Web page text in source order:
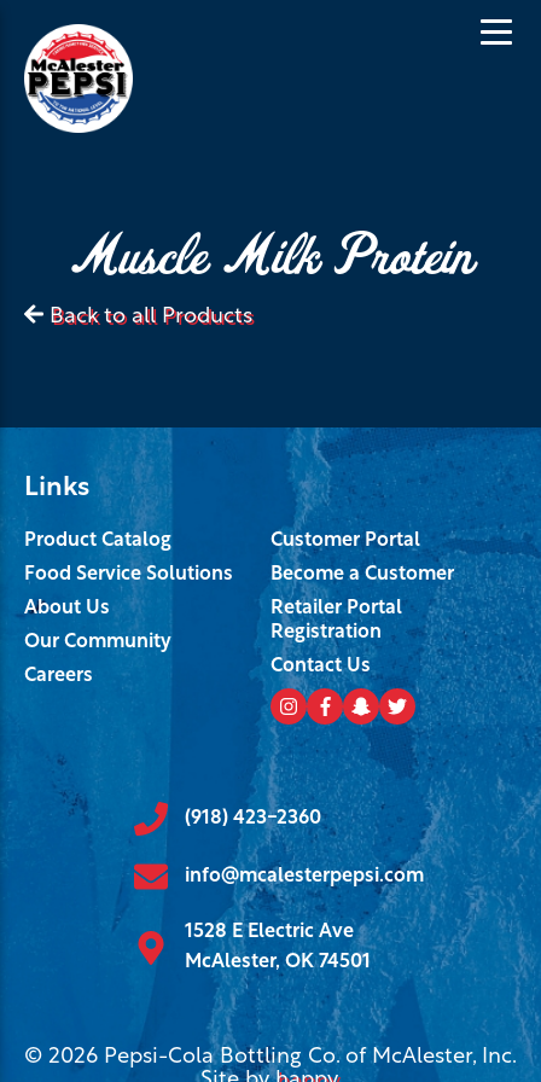
Muscle Milk Protein
Back to all Products
Links
Product Catalog
Food Service Solutions
About Us
Our Community
Careers
Customer Portal
Become a Customer
Retailer Portal
Registration
Contact Us
(918) 423-2360
info@mcalesterpepsi.com
1528 E Electric Ave
McAlester, OK 74501
© 2026 Pepsi-Cola Bottling Co. of McAlester, Inc.